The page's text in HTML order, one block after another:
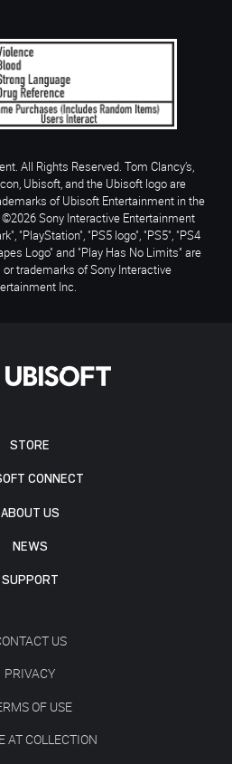
STORE
CONNECT
ABOUT US
NEWS
SUPPORT
US
PRIVACY
OF USE
AT COLLECTION
All Rights Reserved. Tom Clancy’s,
Ubisoft, and the Ubisoft logo are
of Ubisoft Entertainment in the
Sony Interactive Entertainment
"PlayStation", "PS5 logo", "PS5", "PS4
Logo" and "Play Has No Limits" are
trademarks of Sony Interactive
Inc.